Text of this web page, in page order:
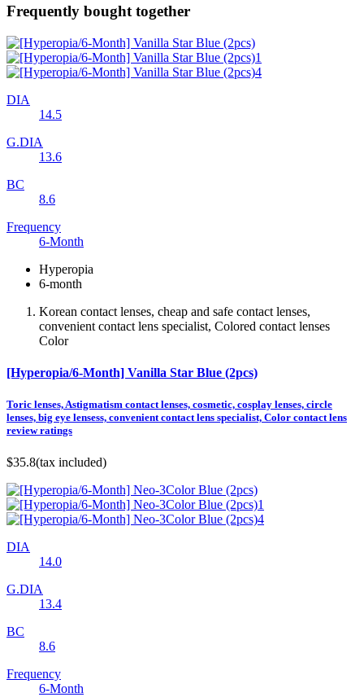
Frequently bought together
DIA
14.5
G.DIA
13.6
BC
8.6
Frequency
6-Month
Hyperopia
6-month
Korean contact lenses, cheap and safe contact lenses,
convenient contact lens specialist, Colored contact lenses
Color
[Hyperopia/6-Month] Vanilla Star Blue (2pcs)
Toric lenses, Astigmatism contact lenses, cosmetic, cosplay lenses, circle
lenses, big eye lensess, convenient contact lens specialist, Color contact lens
review ratings
$35.8(tax included)
DIA
14.0
G.DIA
13.4
BC
8.6
Frequency
6-Month